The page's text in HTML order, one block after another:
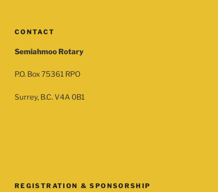
CONTACT
Semiahmoo Rotary
P.O. Box 75361 RPO
Surrey, B.C. V4A 0B1
REGISTRATION & SPONSORSHIP